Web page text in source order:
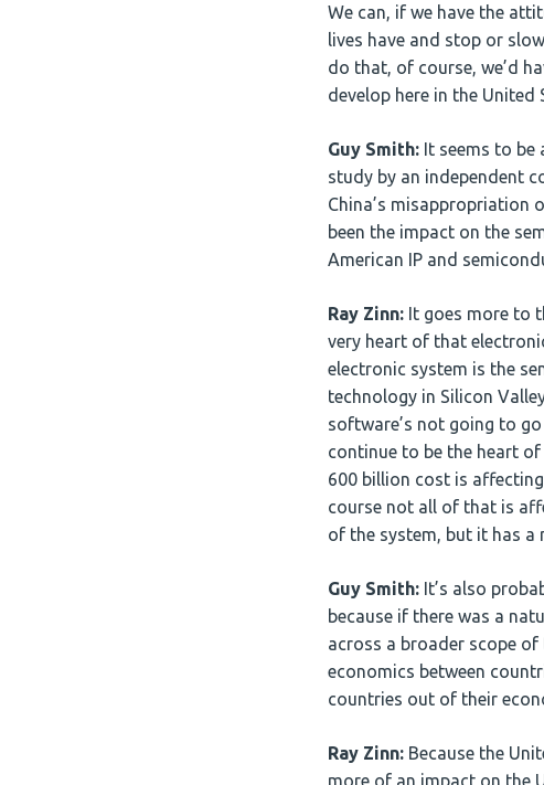
We can, if we have the
lives have and stop or
do that, of course, we’d
develop here in the United
Guy Smith: It seems to be
study by an independent
China’s misappropriation
been the impact on the
American IP and
Ray Zinn: It goes more to
very heart of that
electronic system is the
technology in Silicon
software’s not going to
continue to be the heart
600 billion cost is
course not all of that is
of the system, but it has
Guy Smith: It’s also
because if there was a
across a broader scope
economics between
countries out of their
Ray Zinn: Because the
more of an impact on the